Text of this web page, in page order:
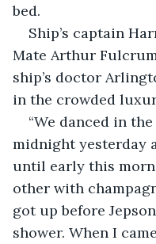
bed.
Ship’s captain
Mate Arthur
ship’s doctor
in the crowded
“We danced in
midnight yesterday
until early this
other with
got up before
shower. When I